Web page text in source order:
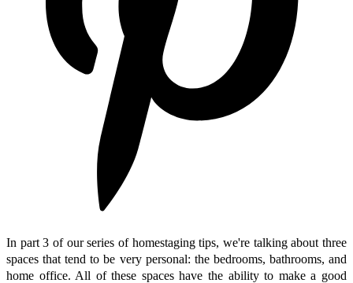
In part 3 of our series of homestaging tips, we're talking about three
spaces that tend to be very personal: the bedrooms, bathrooms, and
home office. All of these spaces have the ability to make a good